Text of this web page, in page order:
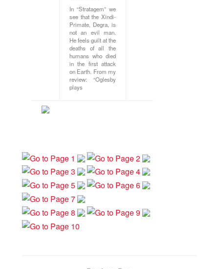
In “Stratagem” we
see that the Xindi-
Primate, Degra, is
not an evil man.
He feels guilt at the
deaths of all the
humans who died
in the first attack
on Earth. From my
review: “Oglesby
plays